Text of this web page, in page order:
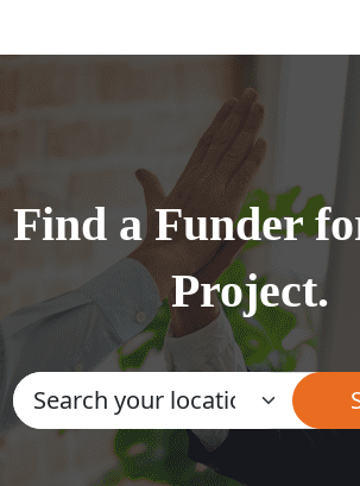
Find a Funder
Project.